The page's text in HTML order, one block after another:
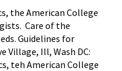
the American College
Care of the
Guidelines for
Village, Ill, Wash DC:
teh American College